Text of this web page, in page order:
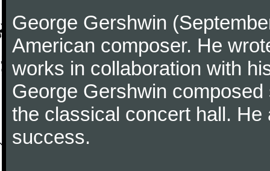
George Gershwin
American composer. He
works in collaboration with
George Gershwin
the classical concert hall.
success.